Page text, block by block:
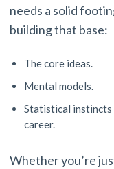
needs a solid
building that base:
The core ideas.
Mental models.
Statistical
career.
Whether you’re